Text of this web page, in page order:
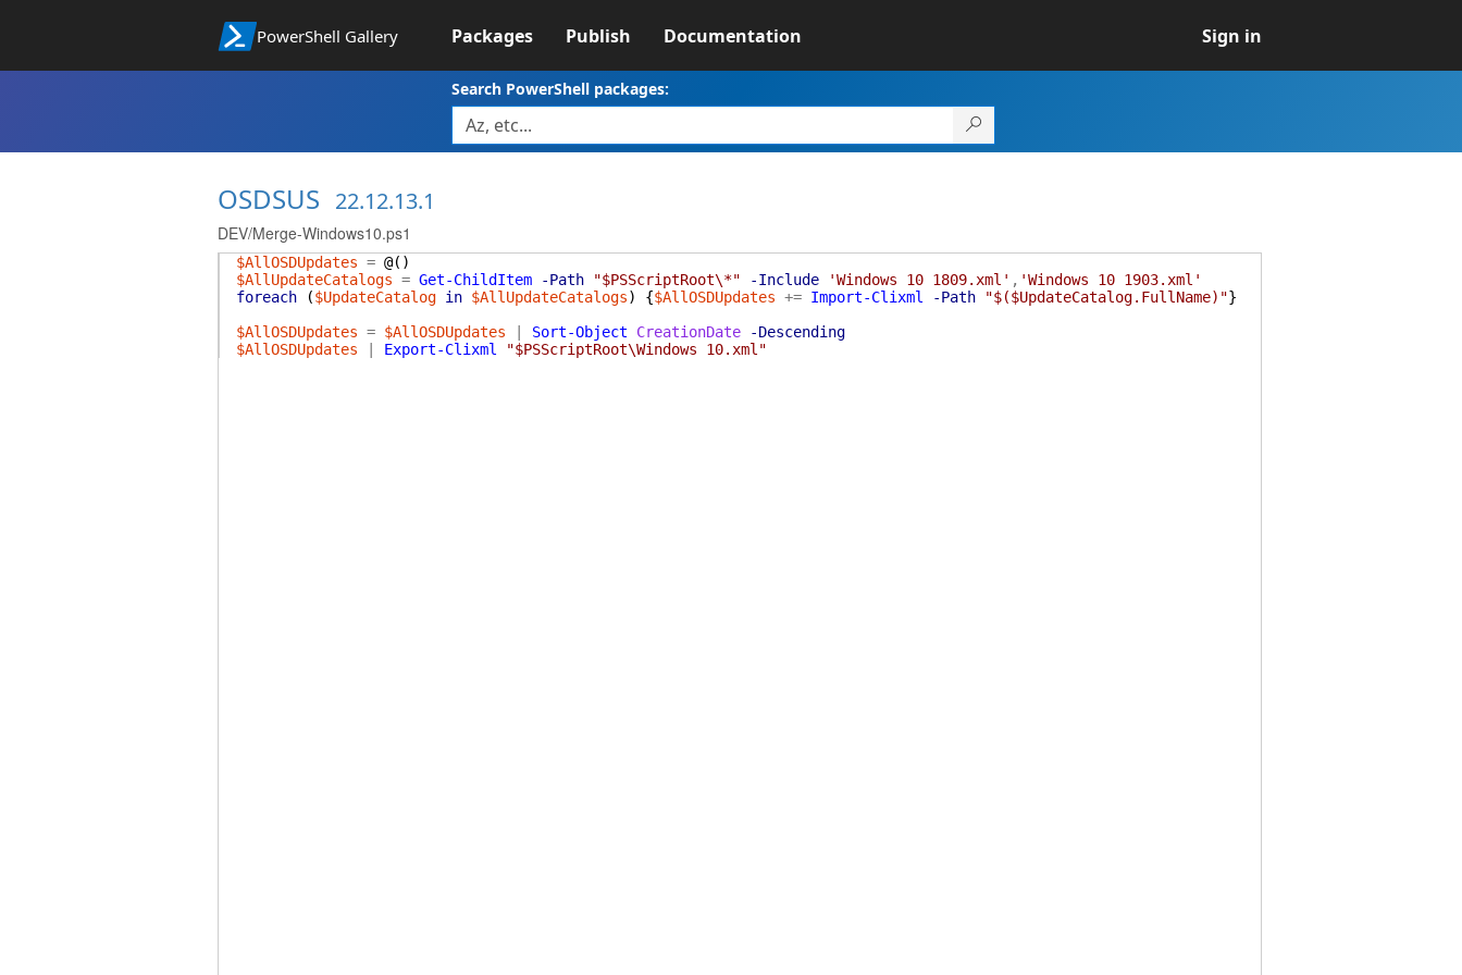
PowerShell Gallery Packages Publish Documentation Sign in
Search PowerShell packages:
OSDSUS 22.12.13.1
DEV/Merge-Windows10.ps1
$AllOSDUpdates = @( )
$AllUpdateCatalogs = Get-ChildItem -Path "$PSScriptRoot\*" -Include 'Windows 10 1809.xml' , 'Windows 10 1903.xml'
foreach
($UpdateCatalog in $AllUpdateCatalogs) {$AllOSDUpdates += Import-Clixml -Path "$($UpdateCatalog.FullName)"}
$AllOSDUpdates = $AllOSDUpdates Sort-Object CreationDate
-Descending
$AllOSDUpdates
Export-Clixml "$PSScriptRoot\Windows 10.xml"